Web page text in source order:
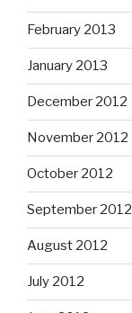
February 2013
January 2013
December 2012
November 2012
October 2012
September 2012
August 2012
July 2012